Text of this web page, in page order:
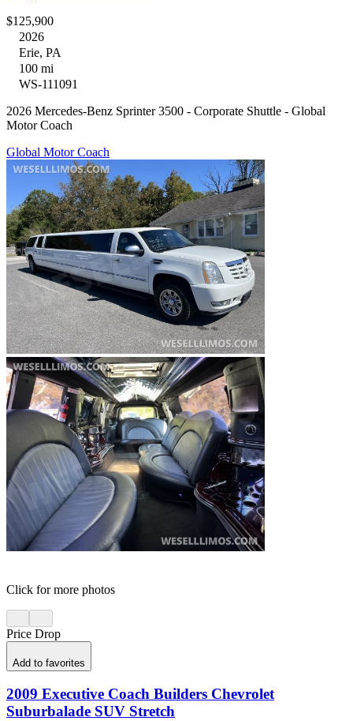
$125,900
2026
Erie, PA
100 mi
WS-111091
2026 Mercedes-Benz Sprinter 3500 - Corporate Shuttle - Global
Motor Coach
Global Motor Coach
Click for more photos
Price Drop
Add to favorites
2009 Executive Coach Builders Chevrolet
Suburbalade SUV Stretch